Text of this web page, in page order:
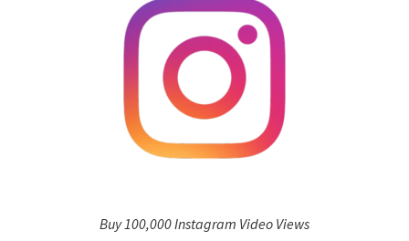
Buy 100,000 Instagram Video Views